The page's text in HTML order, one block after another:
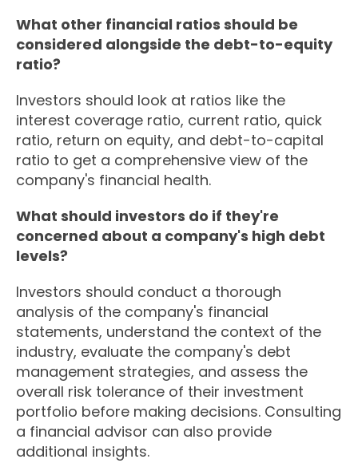
What other financial ratios should be
considered alongside the debt-to-equity
ratio?
Investors should look at ratios like the
interest coverage ratio, current ratio, quick
ratio, return on equity, and debt-to-capital
ratio to get a comprehensive view of the
company's financial health.
What should investors do if they're
concerned about a company's high debt
levels?
Investors should conduct a thorough
analysis of the company's financial
statements, understand the context of the
industry, evaluate the company's debt
management strategies, and assess the
overall risk tolerance of their investment
portfolio before making decisions. Consulting
a financial advisor can also provide
additional insights.